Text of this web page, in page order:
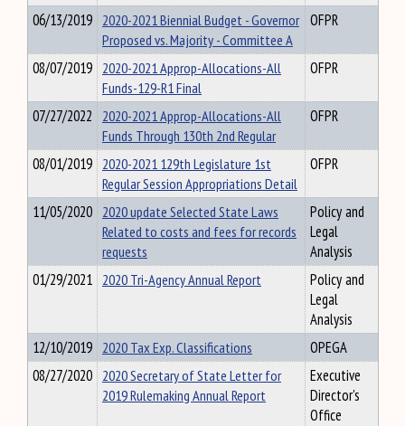
06/13/2019 2020-2021 Biennial Budget - Governor
Proposed vs. Majority - Committee A
OFPR
08/07/2019 2020-2021 Approp-Allocations-All
Funds-129-R1 Final
OFPR
07/27/2022 2020-2021 Approp-Allocations-All
Funds Through 130th 2nd Regular
OFPR
08/01/2019 2020-2021 129th Legislature 1st
Regular Session Appropriations Detail
OFPR
11/05/2020 2020 update Selected State Laws
Related to costs and fees for records
requests
Policy and
Legal
Analysis
01/29/2021 2020 Tri-Agency Annual Report
Policy and
Legal
Analysis
12/10/2019 2020 Tax Exp. Classifications
OPEGA
08/27/2020 2020 Secretary of State Letter for
2019 Rulemaking Annual Report
Executive
Director's
Office